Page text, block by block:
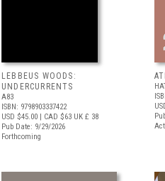
LEBBEUS WOODS:
UNDERCURRENTS
A83
ISBN: 9798903337422
USD $45.00 | CAD $63 UK £ 38
Pub Date: 9/29/2026
Forthcoming